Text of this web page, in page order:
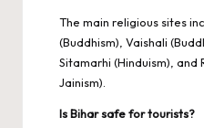
The main religious sites
(Buddhism), Vaishali
Sitamarhi (Hinduism), and
Jainism).
Is Bihar safe for tourists?